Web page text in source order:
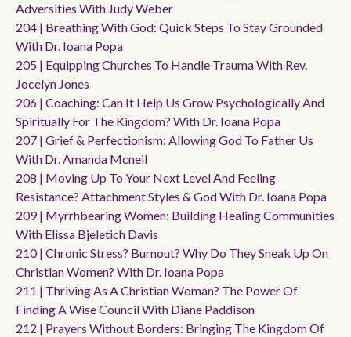
Adversities With Judy Weber
204 | Breathing With God: Quick Steps To Stay Grounded
With Dr. Ioana Popa
205 | Equipping Churches To Handle Trauma With Rev.
Jocelyn Jones
206 | Coaching: Can It Help Us Grow Psychologically And
Spiritually For The Kingdom? With Dr. Ioana Popa
207 | Grief & Perfectionism: Allowing God To Father Us
With Dr. Amanda Mcneil
208 | Moving Up To Your Next Level And Feeling
Resistance? Attachment Styles & God With Dr. Ioana Popa
209 | Myrrhbearing Women: Building Healing Communities
With Elissa Bjeletich Davis
210 | Chronic Stress? Burnout? Why Do They Sneak Up On
Christian Women? With Dr. Ioana Popa
211 | Thriving As A Christian Woman? The Power Of
Finding A Wise Council With Diane Paddison
212 | Prayers Without Borders: Bringing The Kingdom Of